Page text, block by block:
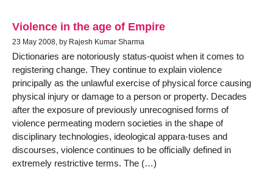
Violence in the age of Empire
23 May 2008, by Rajesh Kumar Sharma
Dictionaries are notoriously status-quoist when it comes to
registering change. They continue to explain violence
principally as the unlawful exercise of physical force causing
physical injury or damage to a person or property. Decades
after the exposure of previously unrecognised forms of
violence permeating modern societies in the shape of
disciplinary technologies, ideological appara-tuses and
discourses, violence continues to be officially defined in
extremely restrictive terms. The (…)